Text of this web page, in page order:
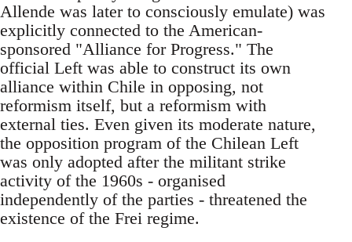
Allende was later to consciously emulate) was
explicitly connected to the American-
sponsored "Alliance for Progress." The
official Left was able to construct its own
alliance within Chile in opposing, not
reformism itself, but a reformism with
external ties. Even given its moderate nature,
the opposition program of the Chilean Left
was only adopted after the militant strike
activity of the 1960s - organised
independently of the parties - threatened the
existence of the Frei regime.